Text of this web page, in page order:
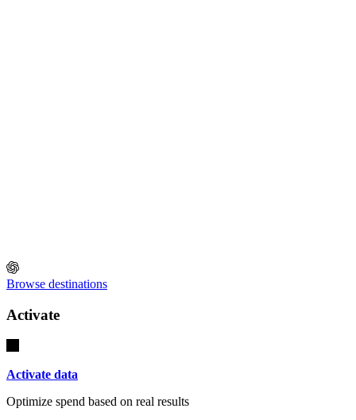
Browse destinations
Activate
Activate data
Optimize spend based on real results